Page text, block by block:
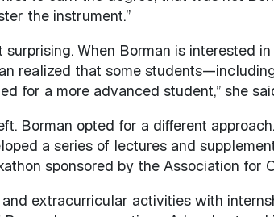
the instrument.”
When Borman is interested
realized that some
for a more advanced student,” she
Borman opted for a different
a series of lectures and
sponsored by the Association for
extracurricular activities with